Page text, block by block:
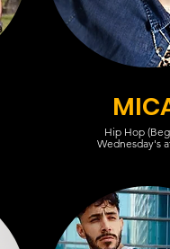
Hip Hop
Wednesday's